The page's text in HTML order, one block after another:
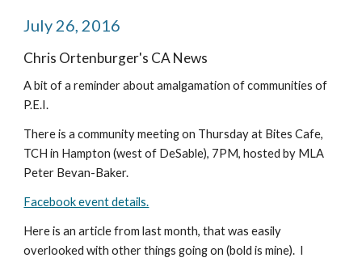
July 26, 2016
Chris Ortenburger's CA News
A bit of a reminder about amalgamation of communities of
P.E.I.
There is a community meeting on Thursday at Bites Cafe,
TCH in Hampton (west of DeSable), 7PM, hosted by MLA
Peter Bevan-Baker.
Facebook event details.
Here is an article from last month, that was easily
overlooked with other things going on (bold is mine).  I